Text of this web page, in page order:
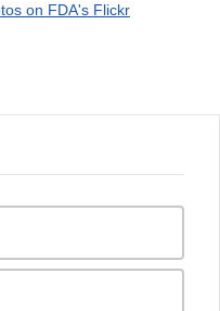
on FDA's Flickr